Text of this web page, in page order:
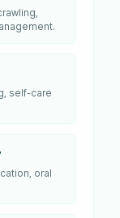
self-care
oral